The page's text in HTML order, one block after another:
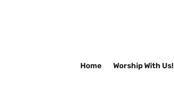
Home Worship With Us!